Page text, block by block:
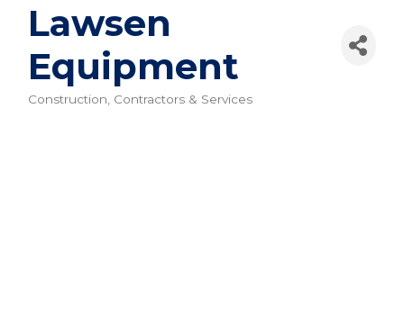
Lawsen
Equipment
Construction, Contractors & Services